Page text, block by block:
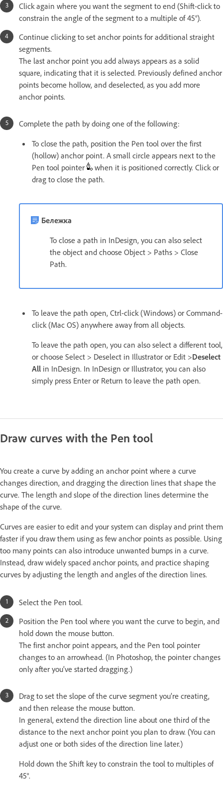
Click again where you want the segment to end (Shift-click to
constrain the angle of the segment to a multiple of 45°).
Continue clicking to set anchor points for additional straight
segments.
The last anchor point you add always appears as a solid
square, indicating that it is selected. Previously defined anchor
points become hollow, and deselected, as you add more
anchor points.
Complete the path by doing one of the following:
To close the path, position the Pen tool over the first
(hollow) anchor point. A small circle appears next to the
Pen tool pointer
when it is positioned correctly. Click or
drag to close the path.
Бележка
To close a path in InDesign, you can also select
the object and choose Object > Paths > Close
Path.
To leave the path open, Ctrl-click (Windows) or Command-
click (Mac OS) anywhere away from all objects.
To leave the path open, you can also select a different tool,
or choose Select > Deselect in Illustrator or Edit >Deselect
All in InDesign. In InDesign or Illustrator, you can also
simply press Enter or Return to leave the path open.
Draw curves with the Pen tool
You create a curve by adding an anchor point where a curve
changes direction, and dragging the direction lines that shape the
curve. The length and slope of the direction lines determine the
shape of the curve.
Curves are easier to edit and your system can display and print them
faster if you draw them using as few anchor points as possible. Using
too many points can also introduce unwanted bumps in a curve.
Instead, draw widely spaced anchor points, and practice shaping
curves by adjusting the length and angles of the direction lines.
Select the Pen tool.
Position the Pen tool where you want the curve to begin, and
hold down the mouse button.
The first anchor point appears, and the Pen tool pointer
changes to an arrowhead. (In Photoshop, the pointer changes
only after you’ve started dragging.)
Drag to set the slope of the curve segment you’re creating,
and then release the mouse button.
In general, extend the direction line about one third of the
distance to the next anchor point you plan to draw. (You can
adjust one or both sides of the direction line later.)
Hold down the Shift key to constrain the tool to multiples of
45°.